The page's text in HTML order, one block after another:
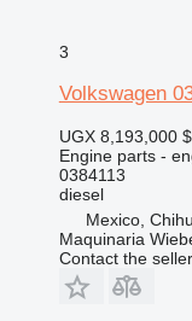
3
Volkswagen
UGX 8,193,000
Engine parts -
0384113
diesel
Mexico,
Maquinaria
Contact the seller